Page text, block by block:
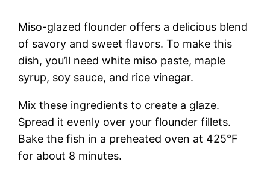
Miso-glazed flounder offers a delicious blend
of savory and sweet flavors. To make this
dish, you’ll need white miso paste, maple
syrup, soy sauce, and rice vinegar.
Mix these ingredients to create a glaze.
Spread it evenly over your flounder fillets.
Bake the fish in a preheated oven at 425°F
for about 8 minutes.